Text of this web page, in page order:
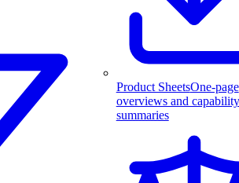
Product SheetsOne-page
overviews and capability
summaries